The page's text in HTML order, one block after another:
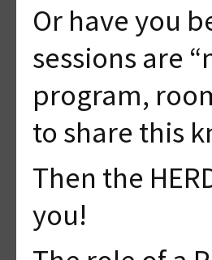
Or have you
sessions are
program,
to share this
Then the
you!